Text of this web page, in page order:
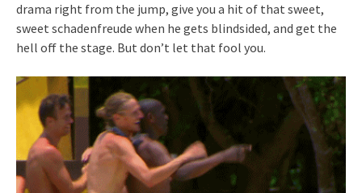
drama right from the jump, give you a hit of that sweet,
sweet schadenfreude when he gets blindsided, and get the
hell off the stage. But don’t let that fool you.